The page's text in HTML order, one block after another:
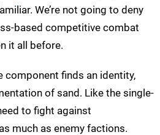
We’re not going to deny
based competitive combat
it all before.
component finds an identity,
of sand. Like the single-
to fight against
much as enemy factions.